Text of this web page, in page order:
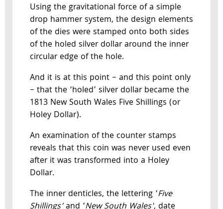
Using the gravitational force of a simple
drop hammer system, the design elements
of the dies were stamped onto both sides
of the holed silver dollar around the inner
circular edge of the hole.
And it is at this point – and this point only
– that the ‘holed’ silver dollar became the
1813 New South Wales Five Shillings (or
Holey Dollar).
An examination of the counter stamps
reveals that this coin was never used even
after it was transformed into a Holey
Dollar.
The inner denticles, the lettering ‘Five